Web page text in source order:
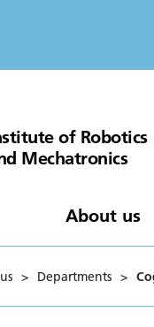
of Robotics
Mechatronics
About us
> Departments >